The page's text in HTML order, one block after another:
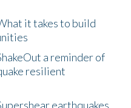
it takes to build
a reminder of
resilient
earthquakes